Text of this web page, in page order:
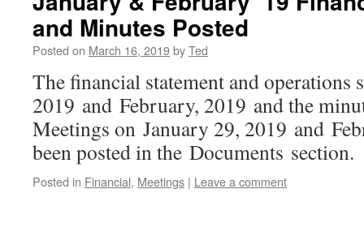
and Minutes Posted
Posted on March 16, 2019byTed
The financial statement and operations
2019 and February, 2019 and the
Meetings on January 29, 2019 and
been posted in the Documents section.
Posted in Financial, Meetings | Leave a comment